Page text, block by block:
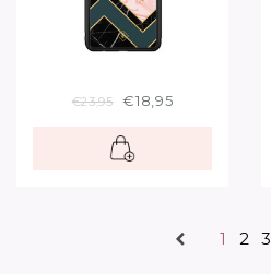
€23,95 €18,95
1 2 3